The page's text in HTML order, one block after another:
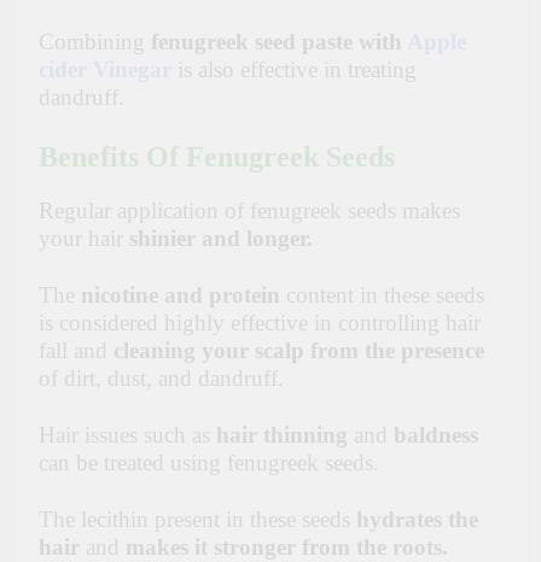
Combining fenugreek seed paste with
is also effective in treating
dandruff.
Benefits Of Fenugreek Seeds
Regular application of fenugreek seeds makes
your hair shinier and longer.
The nicotine and protein content in these seeds
is considered highly effective in controlling hair
fall and cleaning your scalp from the presence
of dirt, dust, and dandruff.
Hair issues such as hair thinning and baldness
can be treated using fenugreek seeds.
The lecithin present in these seeds hydrates the
hair and makes it stronger from the roots.